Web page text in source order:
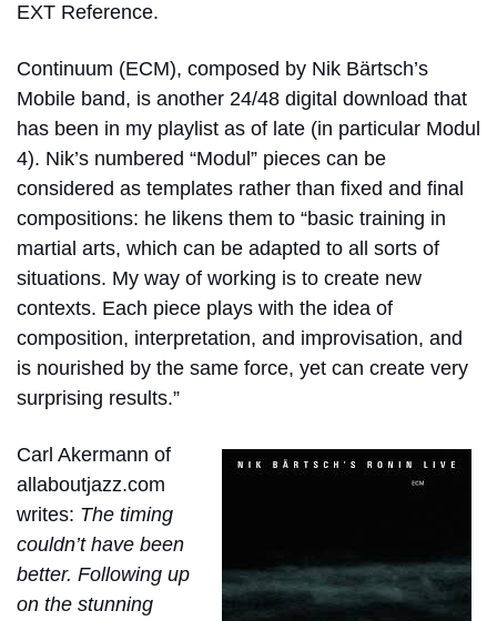
EXT Reference.
Continuum (ECM), composed by Nik Bärtsch’s
Mobile band, is another 24/48 digital download that
has been in my playlist as of late (in particular Modul
4). Nik’s numbered “Modul” pieces can be
considered as templates rather than fixed and final
compositions: he likens them to “basic training in
martial arts, which can be adapted to all sorts of
situations. My way of working is to create new
contexts. Each piece plays with the idea of
composition, interpretation, and improvisation, and
is nourished by the same force, yet can create very
surprising results.”
Carl Akermann of
allaboutjazz.com
writes: The timing
couldn’t have been
better. Following up
on the stunning